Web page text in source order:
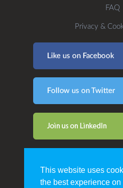
FAQ
Privacy &
This website uses
the best experience on